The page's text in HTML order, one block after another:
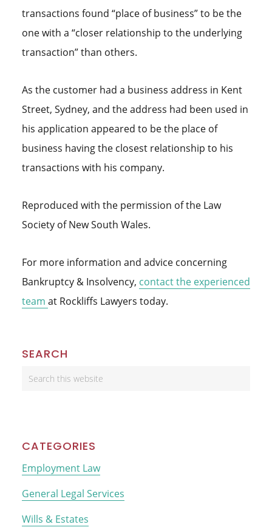
transactions found “place of business” to be the
one with a “closer relationship to the underlying
transaction” than others.
As the customer had a business address in Kent
Street, Sydney, and the address had been used in
his application appeared to be the place of
business having the closest relationship to his
transactions with his company.
Reproduced with the permission of the Law
Society of New South Wales.
For more information and advice concerning
Bankruptcy & Insolvency, contact the experienced
team at Rockliffs Lawyers today.
Primary
Sidebar
SEARCH
Search
CATEGORIES
Employment Law
General Legal Services
Wills & Estates